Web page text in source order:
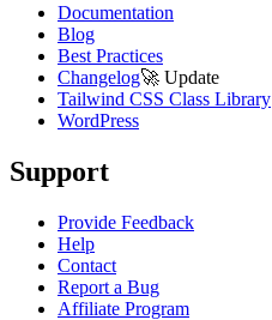
Documentation
Blog
Best Practices
Changelog🚀 Update
Tailwind CSS Class Library
WordPress
Support
Provide Feedback
Help
Contact
Report a Bug
Affiliate Program